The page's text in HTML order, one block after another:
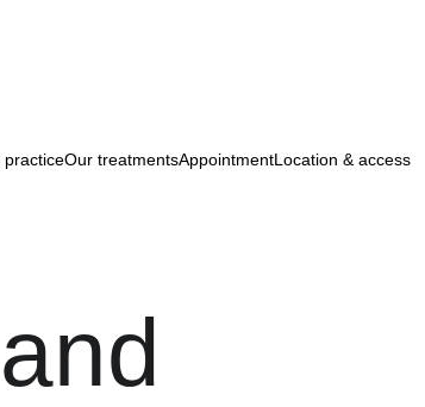
practiceOur treatmentsAppointmentLocation & access